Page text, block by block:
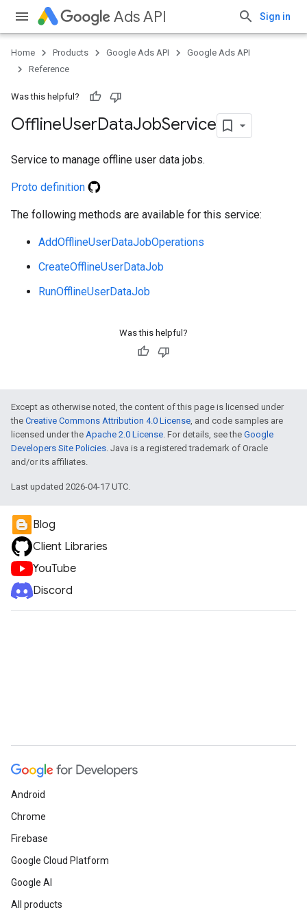
Ads API Sign in
Home Products Google Ads API
Google Ads API
Reference
Was this helpful?
OfflineUserDataJobService
Service to manage offline user data jobs.
Proto definition
The following methods are available for this service:
AddOfflineUserDataJobOperations
CreateOfflineUserDataJob
RunOfflineUserDataJob
Was this helpful?
Except as otherwise noted, the content of this page is licensed under
the Creative Commons Attribution 4.0 License, and code samples are
licensed under the Apache 2.0 License. For details, see the Google
Developers Site Policies. Java is a registered trademark of Oracle
and/or its affiliates.
Last updated 2026-04-17 UTC.
Blog
Client Libraries
YouTube
Discord
Android
Chrome
Firebase
Google Cloud Platform
Google AI
All products